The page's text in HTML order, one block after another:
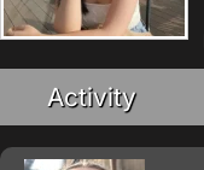
Activity